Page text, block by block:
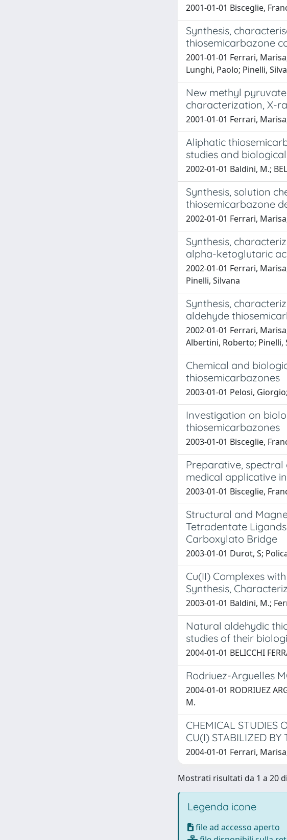
2001-01-01 Bisceglie,
Synthesis,
thiosemicarbazone
2001-01-01 Ferrari,
Lunghi, Paolo; Pinelli,
New methyl
characterization, X-
2001-01-01 Ferrari,
Aliphatic
studies and
2002-01-01 Baldini, M.;
Synthesis, solution
thiosemicarbazone
2002-01-01 Ferrari,
Synthesis,
alpha-ketoglutaric
2002-01-01 Ferrari,
Pinelli, Silvana
Synthesis,
aldehyde
2002-01-01 Ferrari,
Albertini, Roberto; Pinelli,
Chemical and
thiosemicarbazones
2003-01-01 Pelosi,
Investigation on
thiosemicarbazones
2003-01-01 Bisceglie,
Preparative,
medical applicative
2003-01-01 Bisceglie,
Structural and
Tetradentate
Carboxylato Bridge
2003-01-01 Durot, S;
Cu(II) Complexes
Synthesis,
2003-01-01 Baldini, M.;
Natural aldehydic
studies of their
2004-01-01 BELICCHI
Rodriuez-Arguelles
2004-01-01 RODRIUEZ
M.
CHEMICAL STUDIES
CU(I) STABILIZED BY
2004-01-01 Ferrari,
Mostrati risultati da 1 a 20
Legenda icone
file ad accesso aperto